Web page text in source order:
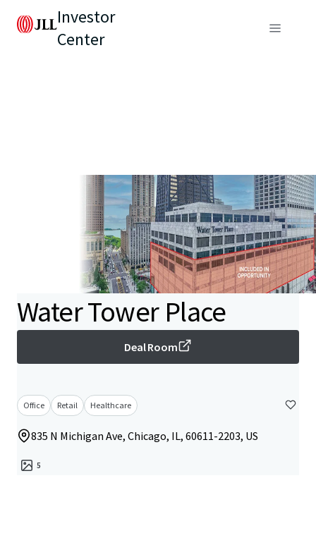
Investor
Center
Water Tower Place
Deal Room
Office Retail Healthcare
835 N Michigan Ave, Chicago, IL, 60611-2203, US
5